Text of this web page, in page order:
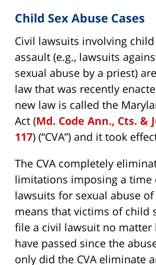
Child Sex Abuse Cases
Civil lawsuits involving
assault (e.g., lawsuits
sexual abuse by a priest)
law that was recently
new law is called the
Act (Md. Code Ann., Cts. &
117) (“CVA”) and it took
The CVA completely
limitations imposing a time
lawsuits for sexual abuse
means that victims of child
file a civil lawsuit no matter
have passed since the
only did the CVA eliminate